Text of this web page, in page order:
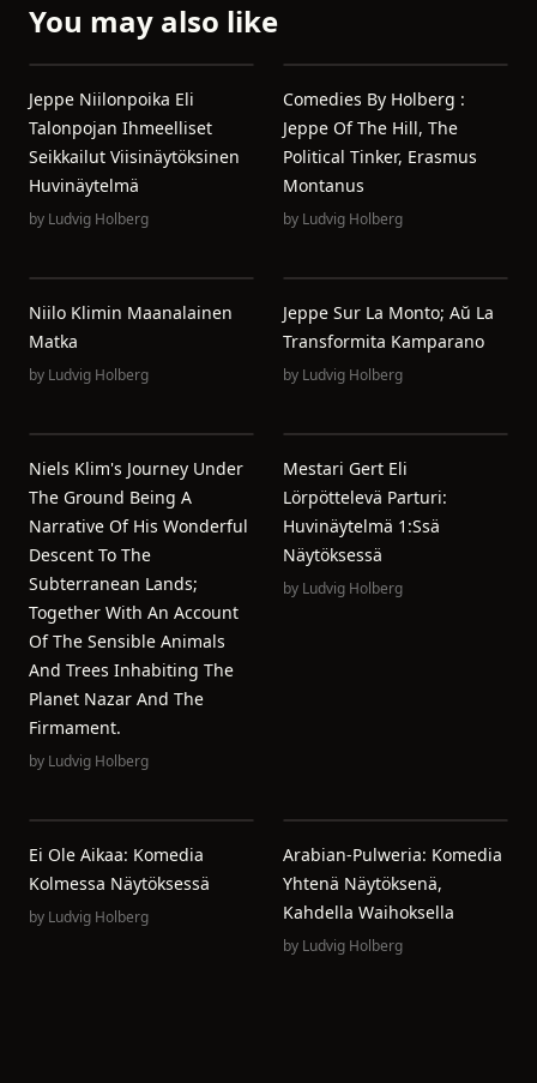
You may also like
Jeppe Niilonpoika Eli
Talonpojan Ihmeelliset
Seikkailut Viisinäytöksinen
Huvinäytelmä
by Ludvig Holberg
Comedies By Holberg :
Jeppe Of The Hill, The
Political Tinker, Erasmus
Montanus
by Ludvig Holberg
Niilo Klimin Maanalainen
Matka
by Ludvig Holberg
Jeppe Sur La Monto; Aŭ La
Transformita Kamparano
by Ludvig Holberg
Niels Klim's Journey Under
The Ground Being A
Narrative Of His Wonderful
Descent To The
Subterranean Lands;
Together With An Account
Of The Sensible Animals
And Trees Inhabiting The
Planet Nazar And The
Firmament.
by Ludvig Holberg
Mestari Gert Eli
Lörpöttelevä Parturi:
Huvinäytelmä 1:ssä
Näytöksessä
by Ludvig Holberg
Ei Ole Aikaa: Komedia
Kolmessa Näytöksessä
by Ludvig Holberg
Arabian-Pulweria: Komedia
Yhtenä Näytöksenä,
Kahdella Waihoksella
by Ludvig Holberg